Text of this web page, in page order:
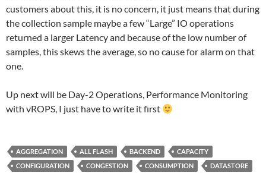
customers about this, it is no concern, it just means that during
the collection sample maybe a few “Large” IO operations
returned a larger Latency and because of the low number of
samples, this skews the average, so no cause for alarm on that
one.
Up next will be Day-2 Operations, Performance Monitoring
with vROPS, I just have to write it first
AGGREGATION ALL FLASH BACKEND
CAPACITY
CONFIGURATION
CONGESTION CONSUMPTION
DATASTORE